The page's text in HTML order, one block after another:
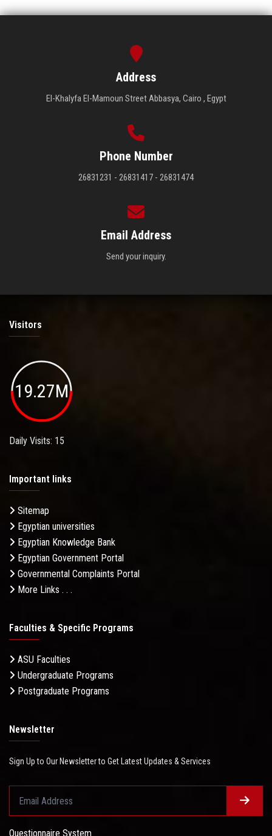
Address
El-Khalyfa El-Mamoun Street Abbasya, Cairo , Egypt
Phone Number
26831231 - 26831417 - 26831474
Email Address
Send your inquiry.
Visitors
19.27M
Daily Visits: 15
Important links
Sitemap
Egyptian universities
Egyptian Knowledge Bank
Egyptian Government Portal
Governmental Complaints Portal
More Links . . .
Faculties & Specific Programs
ASU Faculties
Undergraduate Programs
Postgraduate Programs
Newsletter
Sign Up to Our Newsletter to Get Latest Updates & Services
Questionnaire System